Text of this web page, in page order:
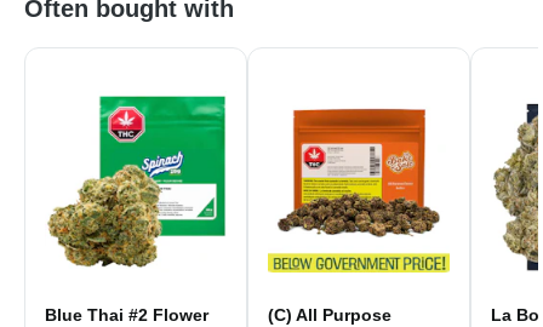
Often bought with
Blue Thai #2 Flower
(C) All Purpose
La